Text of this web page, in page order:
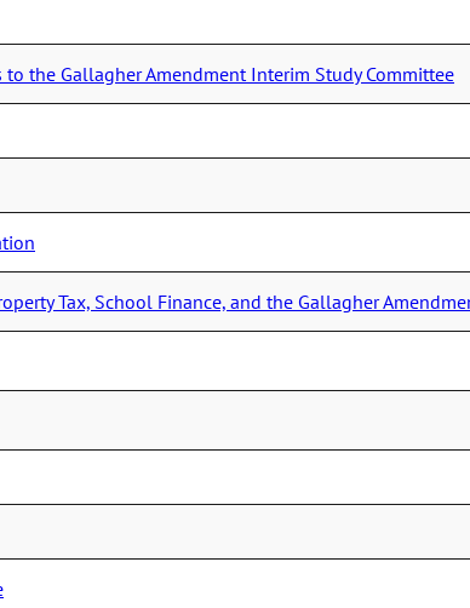
the Gallagher Amendment Interim Study Committee
Tax, School Finance, and the Gallagher